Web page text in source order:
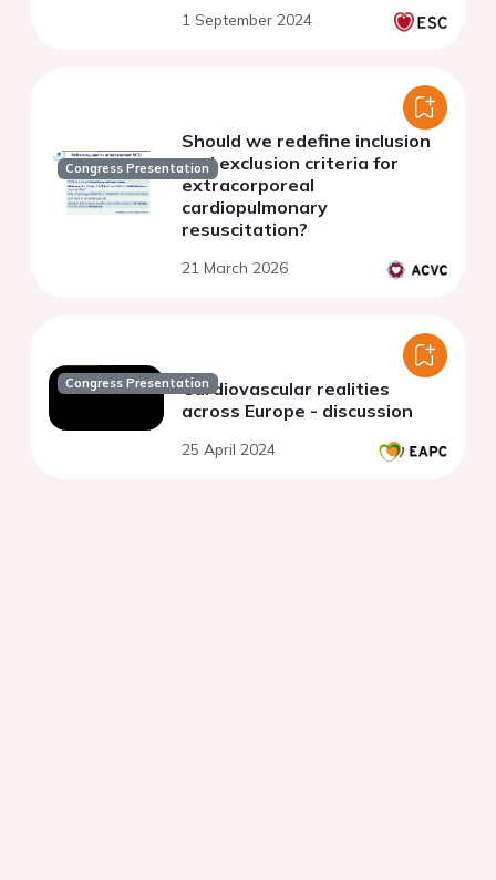
1 September 2024
Congress Presentation
Should we redefine inclusion
and exclusion criteria for
extracorporeal
cardiopulmonary
resuscitation?
21 March 2026
Congress PresentationCardiovascular realities
across Europe - discussion
25 April 2024